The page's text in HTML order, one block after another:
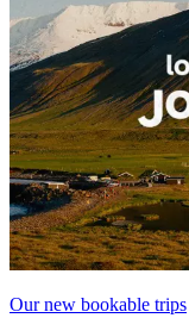
Our new bookable trips